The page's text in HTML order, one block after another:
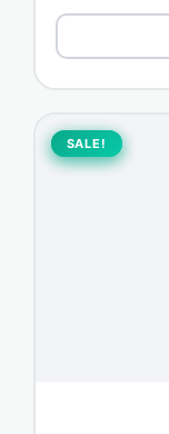
SALE!
SALE!
Original
price
was:
Current
price
is: